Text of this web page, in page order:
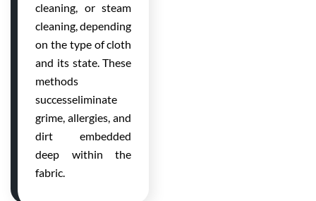
cleaning, or steam
cleaning, depending
on the type of cloth
and its state. These
methods
successeliminate
grime, allergies, and
dirt embedded
deep within the
fabric.